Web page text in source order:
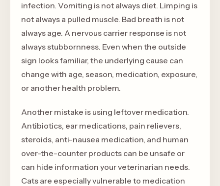
infection. Vomiting is not always diet. Limping is
not always a pulled muscle. Bad breath is not
always age. A nervous carrier response is not
always stubbornness. Even when the outside
sign looks familiar, the underlying cause can
change with age, season, medication, exposure,
or another health problem.
Another mistake is using leftover medication.
Antibiotics, ear medications, pain relievers,
steroids, anti-nausea medication, and human
over-the-counter products can be unsafe or
can hide information your veterinarian needs.
Cats are especially vulnerable to medication